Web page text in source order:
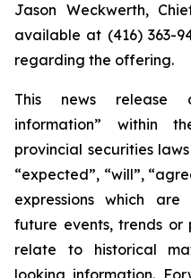
Jason Weckwerth,
available at (416) 363-
regarding the offering.
This news release
information” within
provincial securities
“expected”, “will”,
expressions which
future events, trends or
relate to historical
looking information.